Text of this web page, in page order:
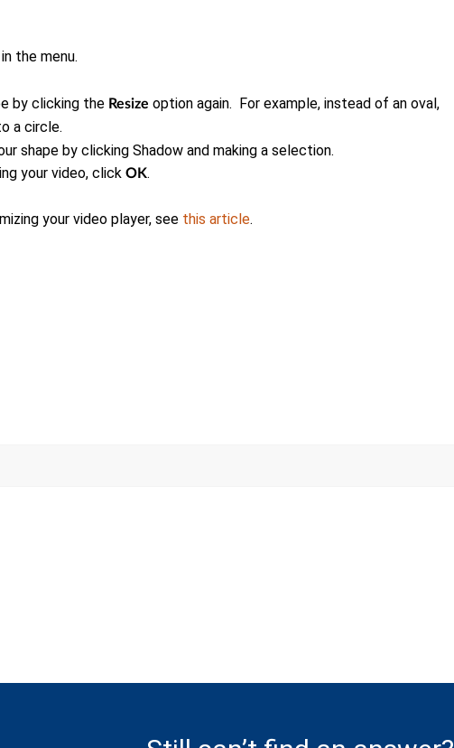
in the menu.
by clicking the Resize option again. For example, instead of an oval,
a circle.
shape by clicking Shadow and making a selection.
your video, click OK.
your video player, see this article.